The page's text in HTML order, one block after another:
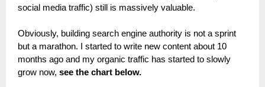
social media traffic) still is massively valuable.
Obviously, building search engine authority is not a sprint
but a marathon. I started to write new content about 10
months ago and my organic traffic has started to slowly
grow now, see the chart below.